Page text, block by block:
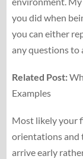
you did when
you can either
any questions to
Related Post:
Examples
Most likely your
orientations and
arrive early